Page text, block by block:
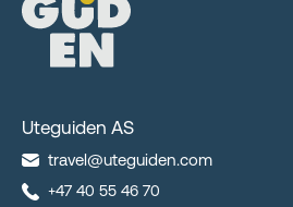
Uteguiden AS
travel@uteguiden.com
+47 40 55 46 70